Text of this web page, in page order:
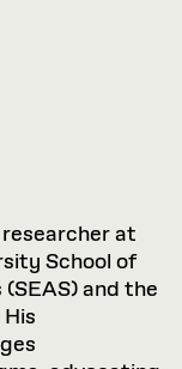
at
School of
and the